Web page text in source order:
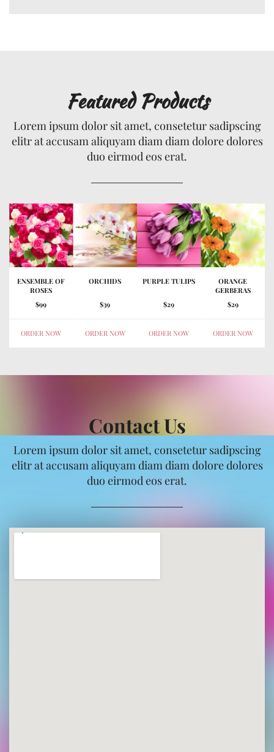
Featured Products
Lorem ipsum dolor sit amet, consetetur sadipscing
elitr at accusam aliquyam diam diam dolore dolores
duo eirmod eos erat.
ENSEMBLE OF
ROSES
$99
ORDER NOW
ORCHIDS
$39
ORDER NOW
PURPLE TULIPS
$29
ORDER NOW
ORANGE
GERBERAS
$29
ORDER NOW
Contact Us
Lorem ipsum dolor sit amet, consetetur sadipscing
elitr at accusam aliquyam diam diam dolore dolores
duo eirmod eos erat.